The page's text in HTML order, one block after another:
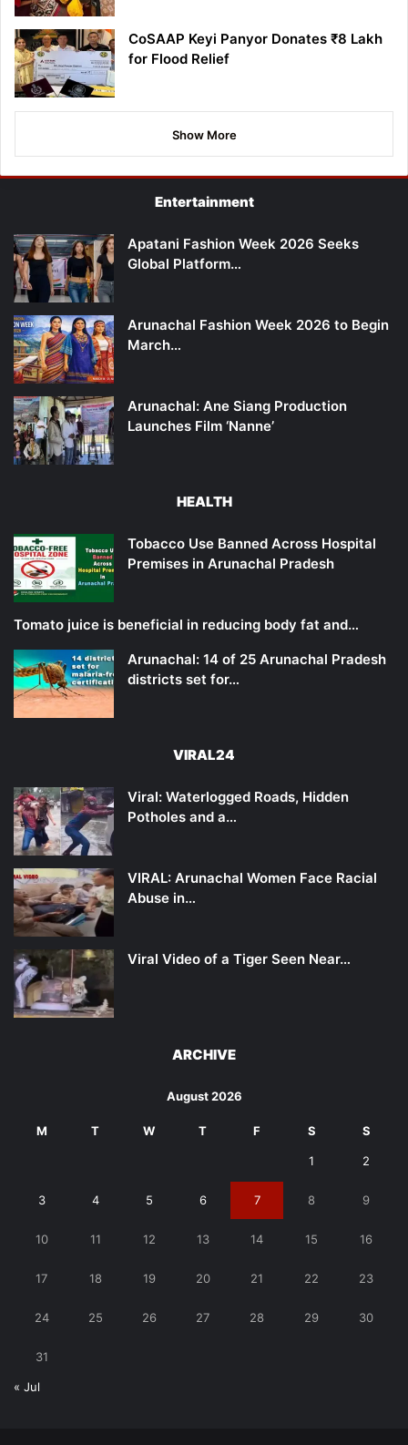
CoSAAP Keyi Panyor Donates ₹8 Lakh
for Flood Relief
Show More
Entertainment
Apatani Fashion Week 2026 Seeks
Global Platform…
Arunachal Fashion Week 2026 to Begin
March…
Arunachal: Ane Siang Production
Launches Film ‘Nanne’
HEALTH
Tobacco Use Banned Across Hospital
Premises in Arunachal Pradesh
Tomato juice is beneficial in reducing body fat and…
Arunachal: 14 of 25 Arunachal Pradesh
districts set for…
VIRAL24
Viral: Waterlogged Roads, Hidden
Potholes and a…
VIRAL: Arunachal Women Face Racial
Abuse in…
Viral Video of a Tiger Seen Near…
ARCHIVE
August 2026
M T W T F S S
1 2
3 4 5 6 7 8 9
10 11 12 13 14 15 16
17 18 19 20 21 22 23
24 25 26 27 28 29 30
31
« Jul